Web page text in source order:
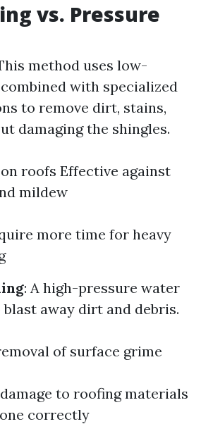
vs. Pressure
method uses low-
with specialized
to remove dirt, stains,
damaging the shingles.
roofs Effective against
mildew
more time for heavy
: A high-pressure water
away dirt and debris.
of surface grime
to roofing materials
correctly